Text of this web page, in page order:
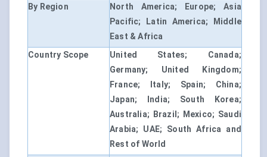
By Region
North America; Europe; Asia
Pacific; Latin America; Middle
East & Africa
Country Scope
United States; Canada;
Germany; United Kingdom;
France; Italy; Spain; China;
Japan; India; South Korea;
Australia; Brazil; Mexico; Saudi
Arabia; UAE; South Africa and
Rest of World